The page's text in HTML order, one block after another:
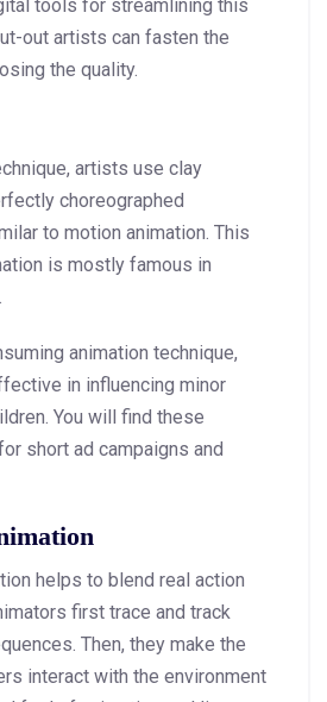
tools for streamlining this
out artists can fasten the
the quality.
artists use clay
choreographed
to motion animation. This
is mostly famous in
animation technique,
in influencing minor
You will find these
short ad campaigns and
helps to blend real action
first trace and track
Then, they make the
interact with the environment